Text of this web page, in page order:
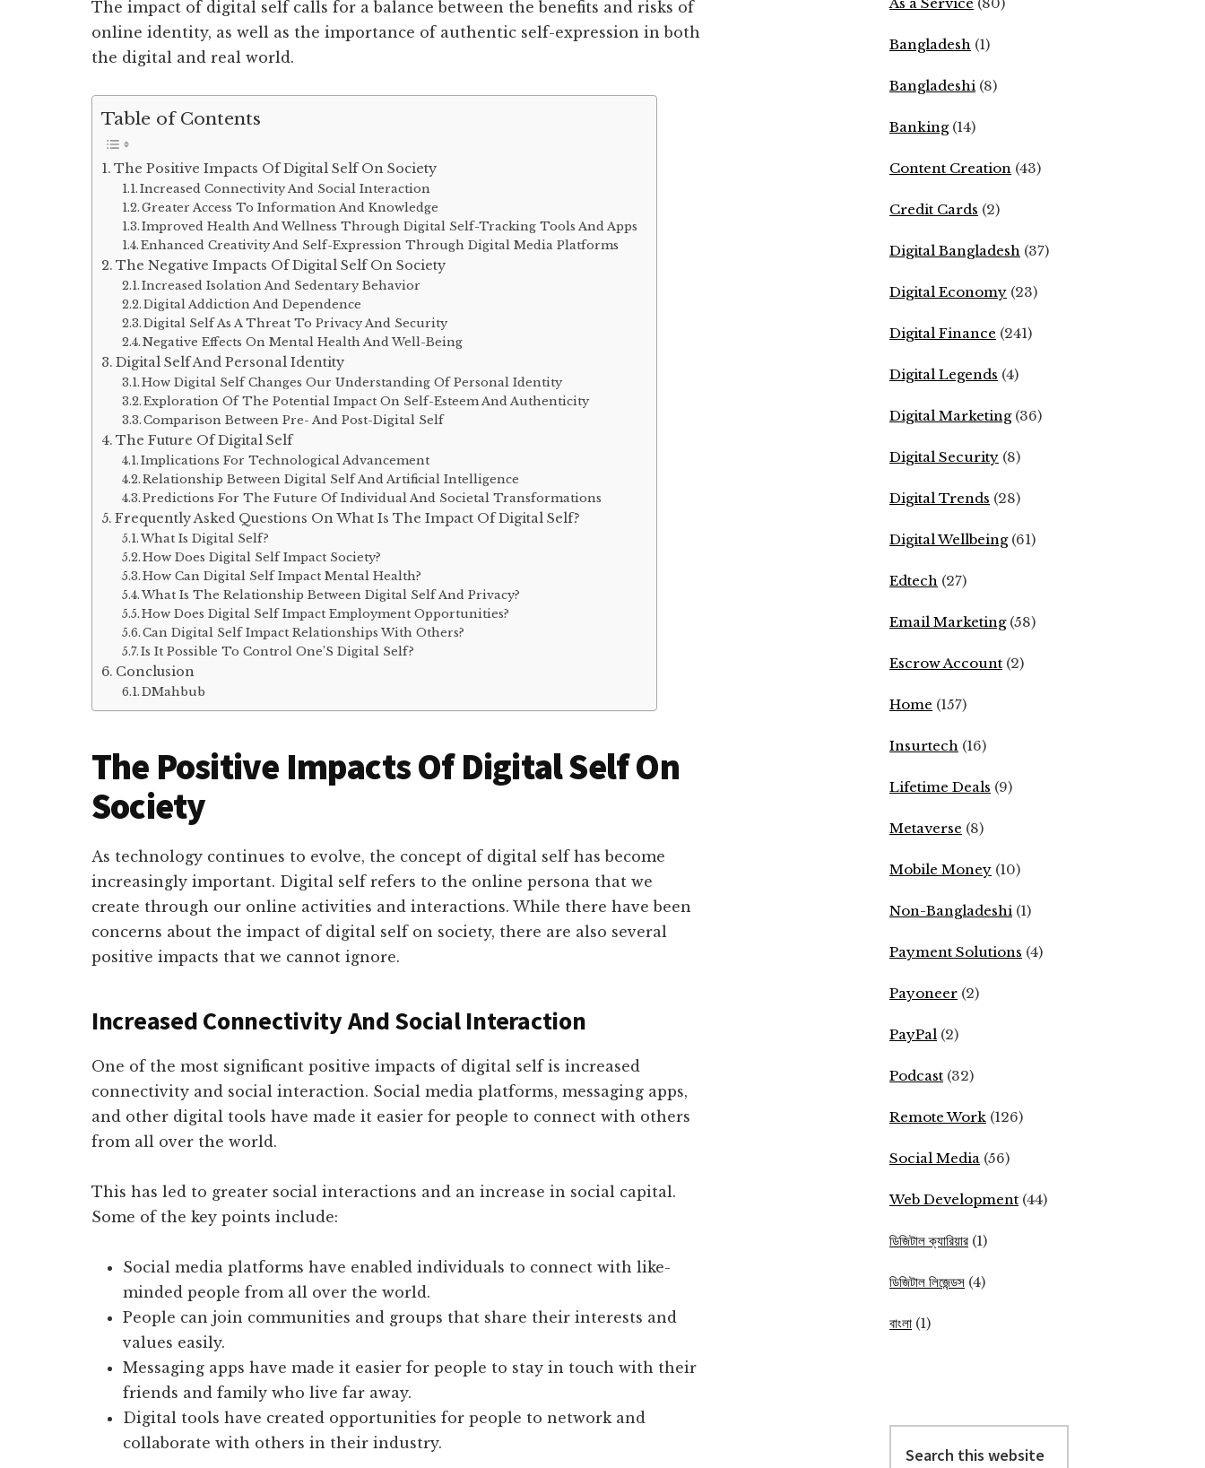
The impact of digital self calls for a balance between the benefits and risks of
online identity, as well as the importance of authentic self-expression in both
the digital and real world.
Table of Contents
The Positive Impacts Of Digital Self On Society
Increased Connectivity And Social Interaction
Greater Access To Information And Knowledge
Improved Health And Wellness Through Digital Self-Tracking Tools And Apps
Enhanced Creativity And Self-Expression Through Digital Media Platforms
The Negative Impacts Of Digital Self On Society
Increased Isolation And Sedentary Behavior
Digital Addiction And Dependence
Digital Self As A Threat To Privacy And Security
Negative Effects On Mental Health And Well-Being
Digital Self And Personal Identity
How Digital Self Changes Our Understanding Of Personal Identity
Exploration Of The Potential Impact On Self-Esteem And Authenticity
Comparison Between Pre- And Post-Digital Self
The Future Of Digital Self
Implications For Technological Advancement
Relationship Between Digital Self And Artificial Intelligence
Predictions For The Future Of Individual And Societal Transformations
Frequently Asked Questions On What Is The Impact Of Digital Self?
What Is Digital Self?
How Does Digital Self Impact Society?
How Can Digital Self Impact Mental Health?
What Is The Relationship Between Digital Self And Privacy?
How Does Digital Self Impact Employment Opportunities?
Can Digital Self Impact Relationships With Others?
Is It Possible To Control One’S Digital Self?
Conclusion
DMahbub
The Positive Impacts Of Digital Self On
Society
As technology continues to evolve, the concept of digital self has become
increasingly important. Digital self refers to the online persona that we
create through our online activities and interactions. While there have been
concerns about the impact of digital self on society, there are also several
positive impacts that we cannot ignore.
Increased Connectivity And Social Interaction
One of the most significant positive impacts of digital self is increased
connectivity and social interaction. Social media platforms, messaging apps,
and other digital tools have made it easier for people to connect with others
from all over the world.
This has led to greater social interactions and an increase in social capital.
Some of the key points include:
Social media platforms have enabled individuals to connect with like-
minded people from all over the world.
People can join communities and groups that share their interests and
values easily.
Messaging apps have made it easier for people to stay in touch with their
friends and family who live far away.
Digital tools have created opportunities for people to network and
collaborate with others in their industry.
Bangladesh (1)
Bangladeshi (8)
Banking(14)
Content Creation (43)
Credit Cards (2)
Digital Bangladesh (37)
Digital Economy (23)
Digital Finance (241)
Digital Legends (4)
Digital Marketing(36)
Digital Security (8)
Digital Trends (28)
Digital Wellbeing(61)
Edtech (27)
Email Marketing(58)
Escrow Account (2)
Home (157)
Insurtech (16)
Lifetime Deals (9)
Metaverse (8)
Mobile Money (10)
Non-Bangladeshi (1)
Payment Solutions (4)
Payoneer (2)
PayPal (2)
Podcast (32)
Remote Work (126)
Social Media (56)
Web Development (44)
ডিজিটাল ক্যারিয়ার (1)
ডিজিটাল লিজেন্ডস (4)
বাংলা (1)
this